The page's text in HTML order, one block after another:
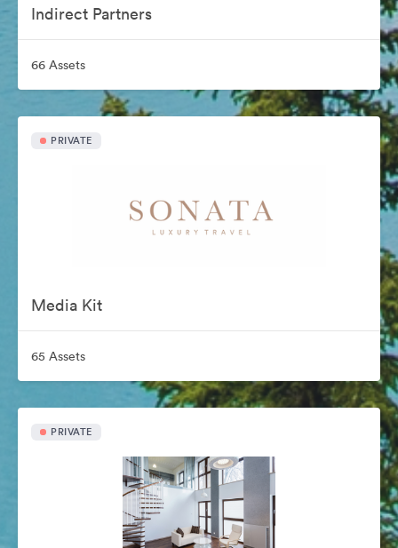
Indirect Partners
66 Assets
PRIVATE
Media Kit
65 Assets
PRIVATE